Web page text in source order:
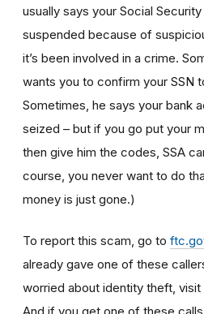
usually says your Social
suspended because of
it’s been involved in a crime.
wants you to confirm your SSN
Sometimes, he says your bank
seized – but if you go put your
then give him the codes, SSA
course, you never want to do
money is just gone.)
To report this scam, go to
already gave one of these
worried about identity theft, visit
And if you get one of these